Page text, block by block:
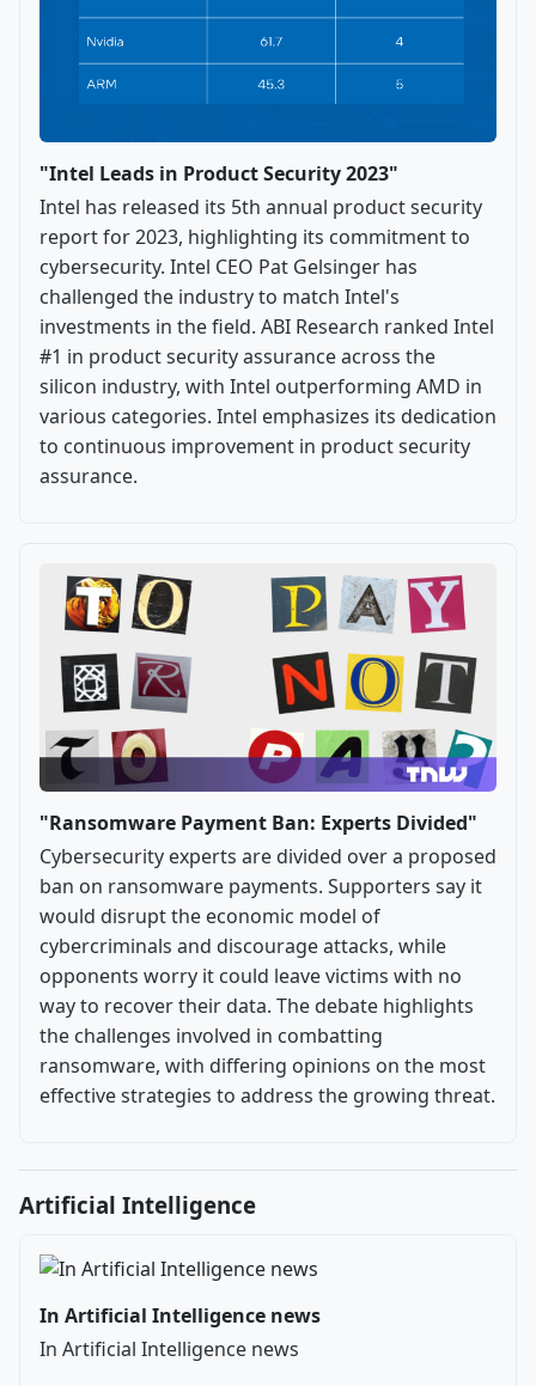
"Intel Leads in Product Security 2023"
Intel has released its 5th annual product security
report for 2023, highlighting its commitment to
cybersecurity. Intel CEO Pat Gelsinger has
challenged the industry to match Intel's
investments in the field. ABI Research ranked Intel
#1 in product security assurance across the
silicon industry, with Intel outperforming AMD in
various categories. Intel emphasizes its dedication
to continuous improvement in product security
assurance.
"Ransomware Payment Ban: Experts Divided"
Cybersecurity experts are divided over a proposed
ban on ransomware payments. Supporters say it
would disrupt the economic model of
cybercriminals and discourage attacks, while
opponents worry it could leave victims with no
way to recover their data. The debate highlights
the challenges involved in combatting
ransomware, with differing opinions on the most
effective strategies to address the growing threat.
Artificial Intelligence
In Artificial Intelligence news
In Artificial Intelligence news